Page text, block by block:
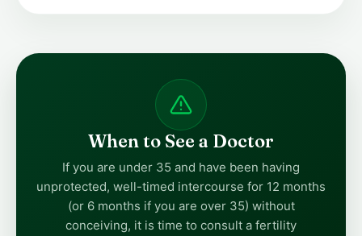
When to See a Doctor
If you are under 35 and have been having
unprotected, well-timed intercourse for 12 months
(or 6 months if you are over 35) without
conceiving, it is time to consult a fertility